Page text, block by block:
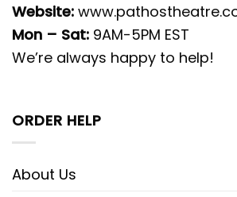
Website:
Mon – Sat: 9AM-5PM EST
We’re always happy to help!
ORDER HELP
About Us